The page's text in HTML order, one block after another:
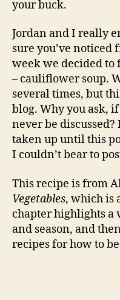
your buck.
Jordan and I really
sure you’ve
week we decided to
– cauliflower soup.
several times, but
blog. Why you ask,
never be discussed?
taken up until this
I couldn’t bear to
This recipe is from
Vegetables, which is
chapter highlights a
and season, and
recipes for how to